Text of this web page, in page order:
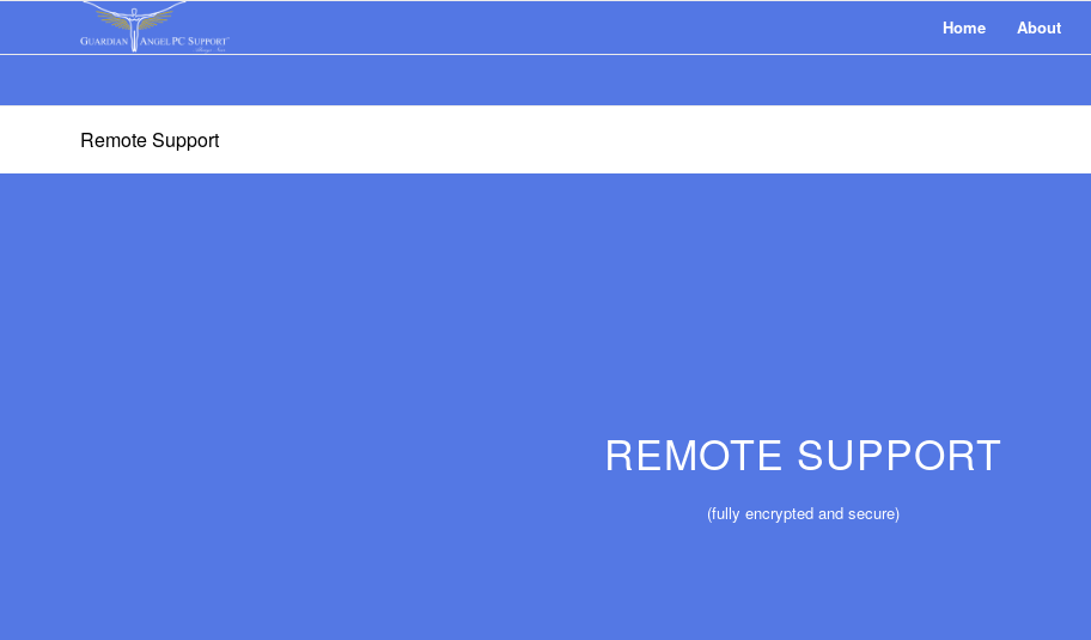
Home About
Remote Support
REMOTE SUPPORT
(fully encrypted and secure)